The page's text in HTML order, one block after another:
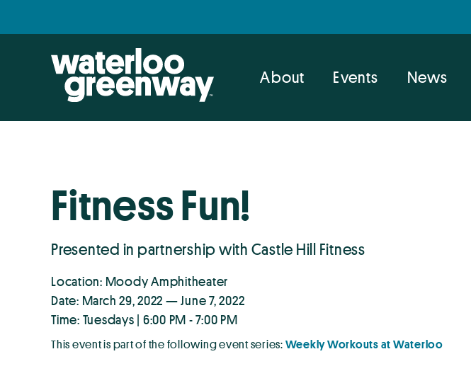
navigation
About Events News
Fitness Fun!
Presented in partnership with Castle Hill Fitness
Location: Moody Amphitheater
Date: March 29, 2022 — June 7, 2022
Time: Tuesdays | 6:00 PM - 7:00 PM
This event is part of the following event series:Weekly Workouts at Waterloo